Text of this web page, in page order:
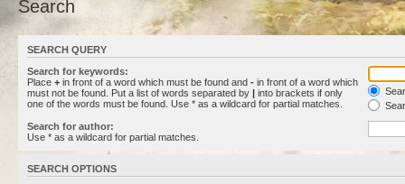
Search
SEARCH QUERY
Search for keywords:
Place + in front of a word which must be found and - in front of a word which
must not be found. Put a list of words separated by | into brackets if only
one of the words must be found. Use * as a wildcard for partial matches.
Search for author:
Use * as a wildcard for partial matches.
SEARCH OPTIONS